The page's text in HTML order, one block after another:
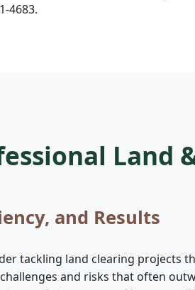
4683.
Land
and Results
tackling land clearing projects
and risks that often